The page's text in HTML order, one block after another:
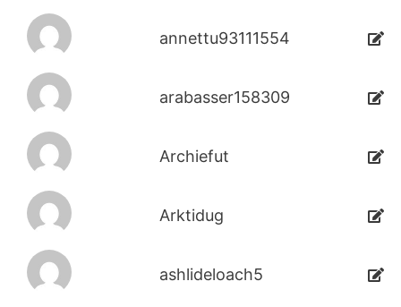
annettu93111554
arabasser158309
Archiefut
Arktidug
ashlideloach5